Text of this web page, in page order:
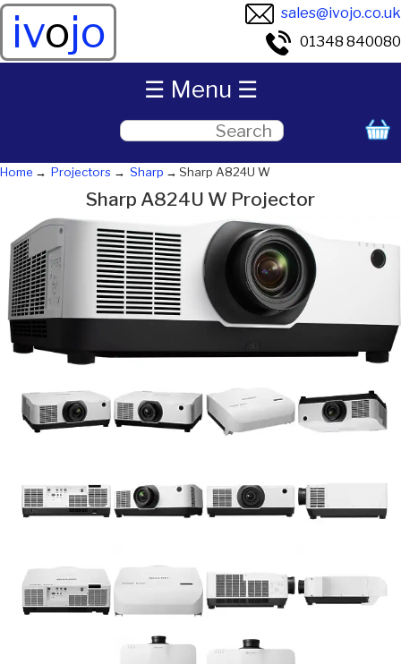
ivojo
sales@ivojo.co.uk
01348 840080
Home Projectors Sharp Sharp A824U W
Sharp A824U W Projector
☰ Menu ☰